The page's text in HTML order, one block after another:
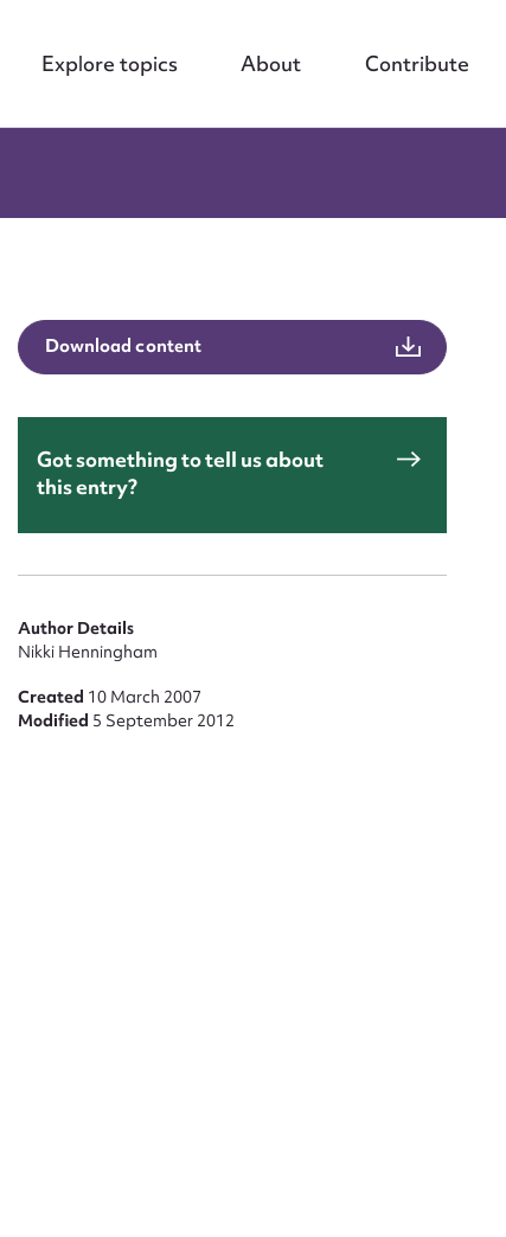
Explore topics About Contribute
Download content
Got something to tell us about
this entry?
Author Details
Nikki Henningham
Created 10 March 2007
Modified 5 September 2012